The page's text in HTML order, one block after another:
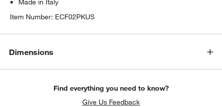
Made in Italy
Item Number: ECF02PKUS
Dimensions
Find everything you need to know?
Give Us Feedback